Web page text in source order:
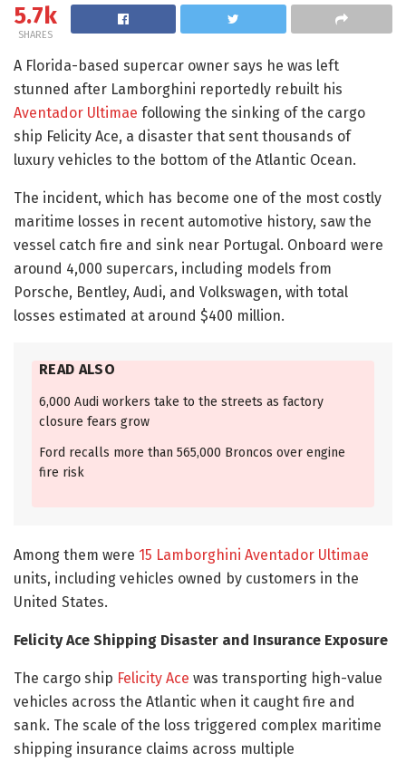
5.7k
SHARES
A Florida-based supercar owner says he was left
stunned after Lamborghini reportedly rebuilt his
Aventador Ultimae following the sinking of the cargo
ship Felicity Ace, a disaster that sent thousands of
luxury vehicles to the bottom of the Atlantic Ocean.
The incident, which has become one of the most costly
maritime losses in recent automotive history, saw the
vessel catch fire and sink near Portugal. Onboard were
around 4,000 supercars, including models from
Porsche, Bentley, Audi, and Volkswagen, with total
losses estimated at around $400 million.
READ ALSO
6,000 Audi workers take to the streets as factory
closure fears grow
Ford recalls more than 565,000 Broncos over engine
fire risk
Among them were 15 Lamborghini Aventador Ultimae
units, including vehicles owned by customers in the
United States.
Felicity Ace Shipping Disaster and Insurance Exposure
The cargo ship Felicity Ace was transporting high-value
vehicles across the Atlantic when it caught fire and
sank. The scale of the loss triggered complex maritime
shipping insurance claims across multiple